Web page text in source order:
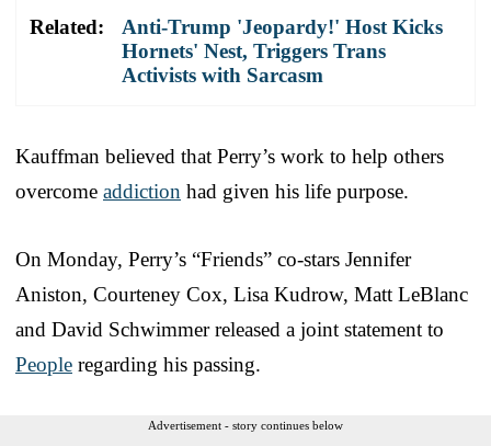
Related:
Anti-Trump 'Jeopardy!' Host Kicks
Hornets' Nest, Triggers Trans
Activists with Sarcasm
Kauffman believed that Perry’s work to help others
overcome addiction had given his life purpose.
On Monday, Perry’s “Friends” co-stars Jennifer
Aniston, Courteney Cox, Lisa Kudrow, Matt LeBlanc
and David Schwimmer released a joint statement to
People regarding his passing.
Advertisement - story continues below